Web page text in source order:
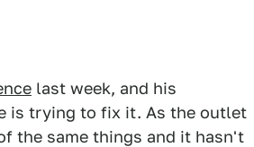
last week, and his
is trying to fix it. As the outlet
the same things and it hasn't